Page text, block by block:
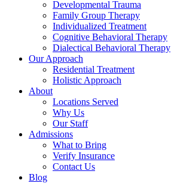
Developmental Trauma
Family Group Therapy
Individualized Treatment
Cognitive Behavioral Therapy
Dialectical Behavioral Therapy
Our Approach
Residential Treatment
Holistic Approach
About
Locations Served
Why Us
Our Staff
Admissions
What to Bring
Verify Insurance
Contact Us
Blog